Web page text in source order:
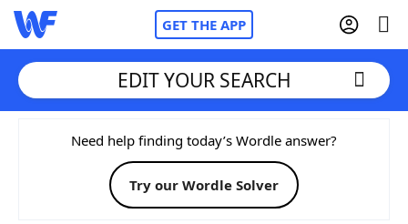
GET THE APP
Home
Words With FriendsCheat
EDIT YOUR SEARCH
Need help finding today’s Wordle answer?
Try our Wordle Solver